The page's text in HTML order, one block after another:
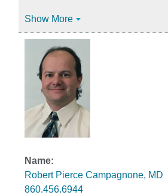
Show More
Robert Pierce Campagnone, MD
860.456.6944